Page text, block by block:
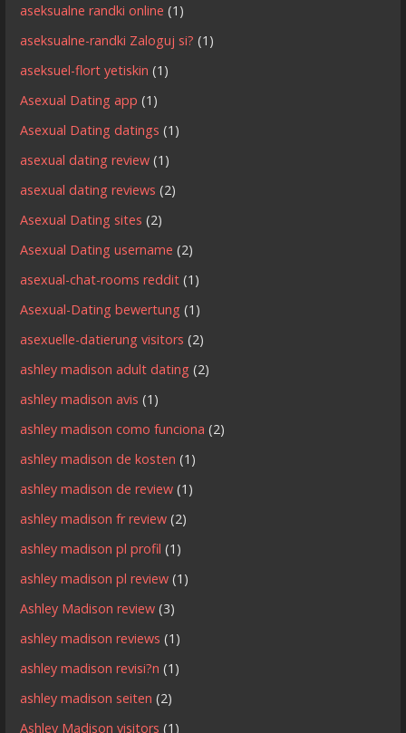
aseksualne randki online (1)
aseksualne-randki Zaloguj si? (1)
aseksuel-flort yetiskin (1)
Asexual Dating app (1)
Asexual Dating datings (1)
asexual dating review (1)
asexual dating reviews (2)
Asexual Dating sites (2)
Asexual Dating username (2)
asexual-chat-rooms reddit (1)
Asexual-Dating bewertung (1)
asexuelle-datierung visitors (2)
ashley madison adult dating (2)
ashley madison avis (1)
ashley madison como funciona (2)
ashley madison de kosten (1)
ashley madison de review (1)
ashley madison fr review (2)
ashley madison pl profil (1)
ashley madison pl review (1)
Ashley Madison review (3)
ashley madison reviews (1)
ashley madison revisi?n (1)
ashley madison seiten (2)
Ashley Madison visitors (1)